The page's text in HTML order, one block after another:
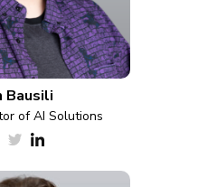
Bausili
of AI Solutions